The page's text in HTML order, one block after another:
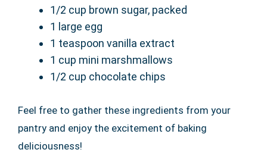
1/2 cup brown sugar, packed
1 large egg
1 teaspoon vanilla extract
1 cup mini marshmallows
1/2 cup chocolate chips
Feel free to gather these ingredients from your
pantry and enjoy the excitement of baking
deliciousness!